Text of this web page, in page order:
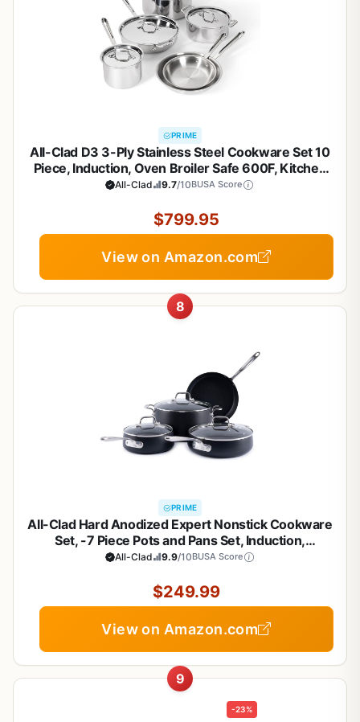
PRIME
All-Clad D3 3-Ply Stainless Steel Cookware Set 10
Piece, Induction, Oven Broiler Safe 600F, Kitchen
Cooking Set w/ Frying Pans, Saucepans, Saute Pan,
All-Clad 9.7/10BUSA Score
$799.95
View on Amazon.com
8
PRIME
All-Clad Hard Anodized Expert Nonstick Cookware
Set, -7 Piece Pots and Pans Set, Induction,
OvenSafe 500F - Includes Frying Pans, Saucepan,
Black
All-Clad 9.9/10BUSA Score
$249.99
View on Amazon.com
9
-23%